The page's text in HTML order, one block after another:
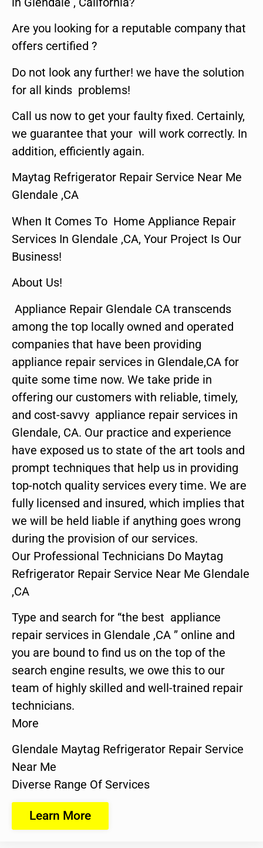
Are you looking for a reputable company that
offers certified ?
Do not look any further! we have the solution
for all kinds problems!
Call us now to get your faulty fixed. Certainly,
we guarantee that your will work correctly. In
addition, efficiently again.
Maytag Refrigerator Repair Service Near Me
Glendale ,CA
When It Comes To Home Appliance Repair
Services In Glendale ,CA, Your Project Is Our
Business!
About Us!
Appliance Repair Glendale CA transcends
among the top locally owned and operated
companies that have been providing
appliance repair services in Glendale,CA for
quite some time now. We take pride in
offering our customers with reliable, timely,
and cost-savvy appliance repair services in
Glendale, CA. Our practice and experience
have exposed us to state of the art tools and
prompt techniques that help us in providing
top-notch quality services every time. We are
fully licensed and insured, which implies that
we will be held liable if anything goes wrong
during the provision of our services.
Our Professional Technicians Do Maytag
Refrigerator Repair Service Near Me Glendale
,CA
Type and search for “the best appliance
repair services in Glendale ,CA ” online and
you are bound to find us on the top of the
search engine results, we owe this to our
team of highly skilled and well-trained repair
technicians.
More
Glendale Maytag Refrigerator Repair Service
Near Me
Diverse Range Of Services
Learn More